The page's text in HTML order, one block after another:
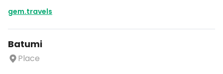
gem.travels
Batumi
Place